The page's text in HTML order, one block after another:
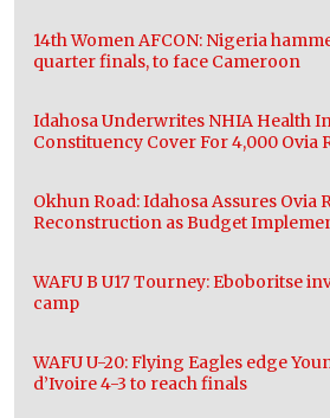
14th Women AFCON: Nigeria
quarter finals, to face Cameroon
Idahosa Underwrites NHIA Health
Constituency Cover For 4,000 Ovia
Okhun Road: Idahosa Assures Ovia
Reconstruction as Budget
WAFU B U17 Tourney: Eboboritse
camp
WAFU U-20: Flying Eagles edge
d’Ivoire 4-3 to reach finals